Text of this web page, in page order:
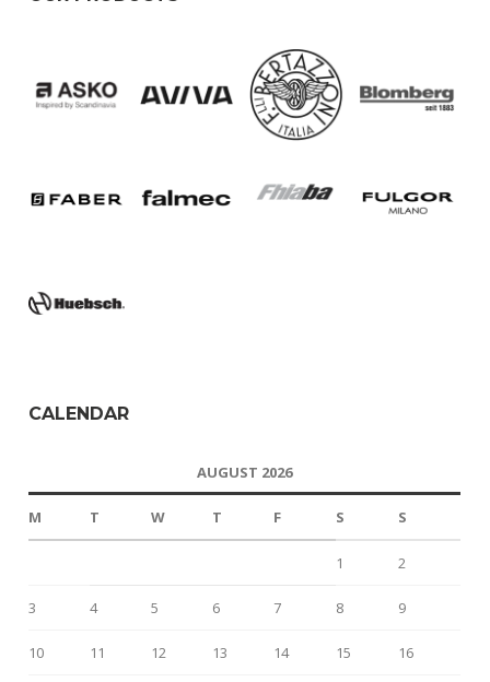
CALENDAR
AUGUST 2026
M T W T F S S
1 2
3 4 5 6 7 8 9
10 11 12 13 14 15 16